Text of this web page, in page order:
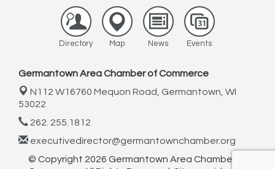
Directory Map News Events
Germantown Area Chamber of Commerce
N112 W16760 Mequon Road, Germantown, WI
53022
262. 255.1812
executivedirector@germantownchamber.org
© Copyright 2026 Germantown Area Chamber of